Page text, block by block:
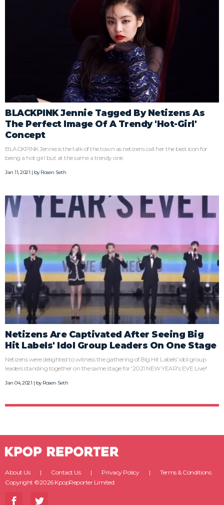
BLACKPINK Jennie Tagged By Netizens As
The Perfect Image Of A Trendy 'Hot-Girl'
Concept
BLACKPINK Jennie is the talk of the town as netizens call her the best icon for
being a hot girl but at the same a trendy one.
Jan 11, 2021 | byRosen Seth
Netizens Are Captivated After Seeing Big
Hit Labels' Idol Group Leaders On One Stage
Netizens were delighted to witness the gathering of Big Hit Labels' idol group
leaders standing together on the same stage for '2021 NEW YEAR's EVE Live!'
Jan 04, 2021 | byRosen Seth
About Us Contact Us Privacy Policy
Terms & Conditions
Copyright ©2026 KpopReporter Limited.